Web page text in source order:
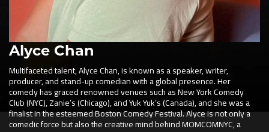
Alyce Chan
Multifaceted talent, Alyce Chan, is known as a speaker, writer,
producer, and stand-up comedian with a global presence. Her
comedy has graced renowned venues such as New York Comedy
Club (NYC), Zanie’s (Chicago), and Yuk Yuk’s (Canada), and she was a
finalist in the esteemed Boston Comedy Festival. Alyce is not only a
comedic force but also the creative mind behind MOMCOMNYC, a